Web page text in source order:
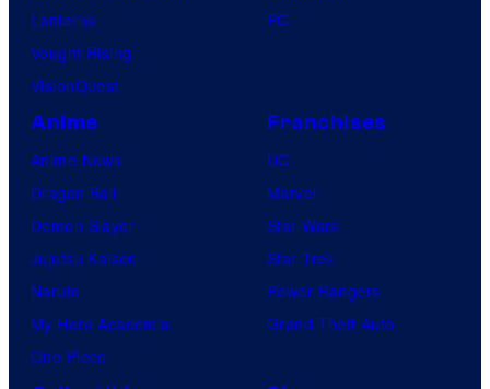
Lanterns
Vought Rising
VisionQuest
PC
Anime
Anime News
Dragon Ball
Demon Slayer
Jujutsu Kaisen
Naruto
My Hero Academia
One Piece
Franchises
DC
Marvel
Star Wars
Star Trek
Power Rangers
Grand Theft Auto